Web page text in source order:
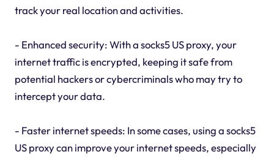
track your real location and activities.
- Enhanced security: With a socks5 US proxy, your
internet traffic is encrypted, keeping it safe from
potential hackers or cybercriminals who may try to
intercept your data.
- Faster internet speeds: In some cases, using a socks5
US proxy can improve your internet speeds, especially